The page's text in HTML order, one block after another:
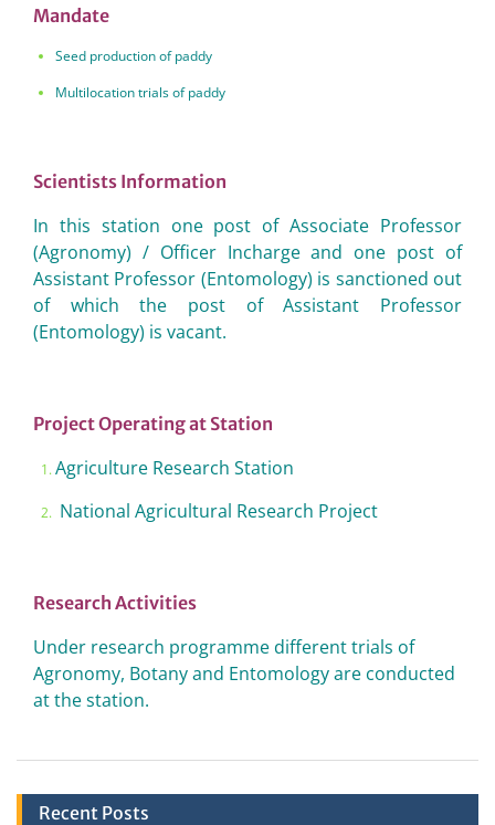
Mandate
Seed production of paddy
Multilocation trials of paddy
Scientists Information
In this station one post of Associate Professor
(Agronomy) / Officer Incharge and one post of
Assistant Professor (Entomology) is sanctioned out
of which the post of Assistant Professor
(Entomology) is vacant.
Project Operating at Station
Agriculture Research Station
National Agricultural Research Project
Research Activities
Under research programme different trials of
Agronomy, Botany and Entomology are conducted
at the station.
Recent Posts